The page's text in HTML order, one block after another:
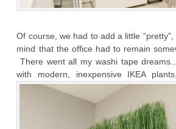
Of course, we had to add a little
mind that the office had to remain
There went all my washi tape
with modern, inexpensive IKEA